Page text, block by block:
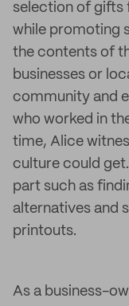
selection of gifts
while promoting
the contents of
businesses or
community and
who worked in
time, Alice
culture could
part such as
alternatives and
printouts.
As a business-